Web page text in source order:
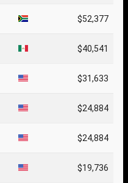
$52,377
$40,541
$31,633
$24,884
$24,884
$19,736